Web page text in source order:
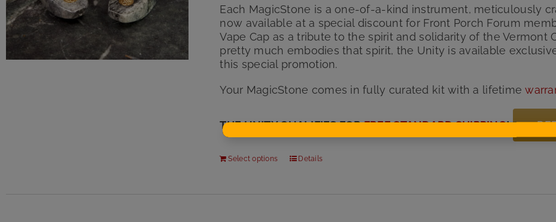
Each MagicStone is a one-of-a-kind instrument, meticulously
now available at a special discount for Front Porch Forum
Vape Cap as a tribute to the spirit and solidarity of the Vermont
pretty much embodies that spirit, the Unity is available
this special promotion.
Your MagicStone comes in fully curated kit witha lifetime
THE UNITY QUALIFIES FORFREE STANDARD SHIPPING!
Select options Details